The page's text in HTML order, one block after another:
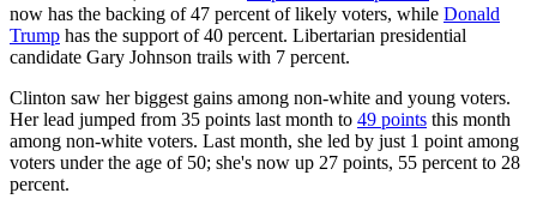
now has the backing of 47 percent of likely voters, while Donald
Trump has the support of 40 percent. Libertarian presidential
candidate Gary Johnson trails with 7 percent.
Clinton saw her biggest gains among non-white and young voters.
Her lead jumped from 35 points last month to 49 points this month
among non-white voters. Last month, she led by just 1 point among
voters under the age of 50; she's now up 27 points, 55 percent to 28
percent.